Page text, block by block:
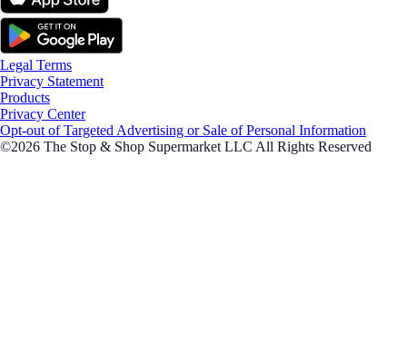
Legal Terms
Privacy Statement
Products
Privacy Center
Opt-out of Targeted Advertising or Sale of Personal Information
©2026 The Stop & Shop Supermarket LLC All Rights Reserved